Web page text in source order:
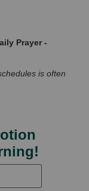
Prayer -
is often